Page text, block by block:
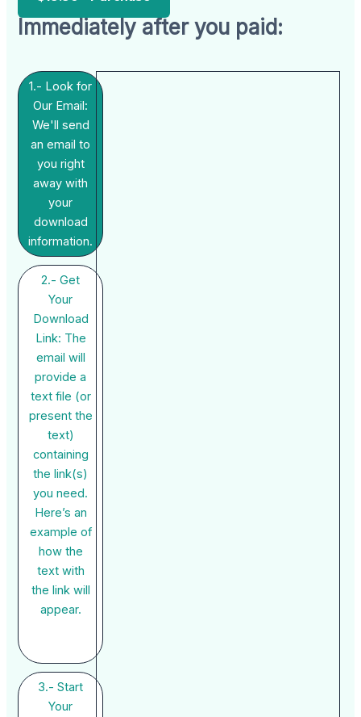
Immediately after you paid:
1.- Look for
Our Email:
We'll send
an email to
you right
away with
your
download
information.
2.- Get
Your
Download
Link: The
email will
provide a
text file (or
present the
text)
containing
the link(s)
you need.
Here’s an
example of
how the
text with
the link will
appear.
3.- Start
Your